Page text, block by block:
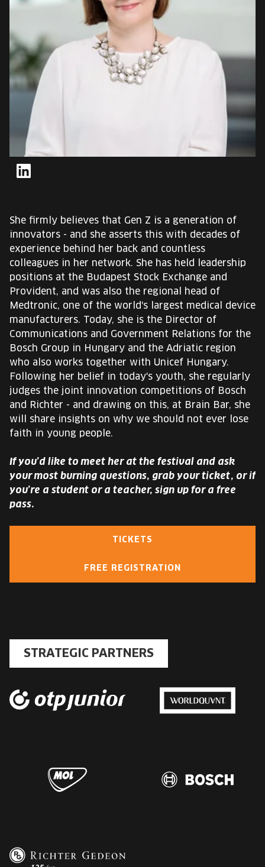
EUROPE'S FESTIVAL ON THE FUTURE
SPEAKERS
FREE STUDENT AND TEACHER REGISTRATION
TICKETS
CART
She firmly believes that Gen Z is a generation of
innovators - and she asserts this with decades of
experience behind her back and countless
colleagues in her network. She has held leadership
positions at the Budapest Stock Exchange and
Provident, and was also the regional head of
Medtronic, one of the world's largest medical device
manufacturers. Today, she is the Director of
Communications and Government Relations for the
Bosch Group in Hungary and the Adriatic region
who also works together with Unicef Hungary.
Following her belief in today's youth, she regularly
judges the joint innovation competitions of Bosch
and Richter - and drawing on this, at Brain Bar, she
will share insights on why we should not ever lose
faith in young people.
If you’d like to meet her at the festival and ask
your most burning questions, grab your ticket, or if
you’re a student or a teacher, sign up for a free
pass.
TICKETS
FREE REGISTRATION
STRATEGIC PARTNERS